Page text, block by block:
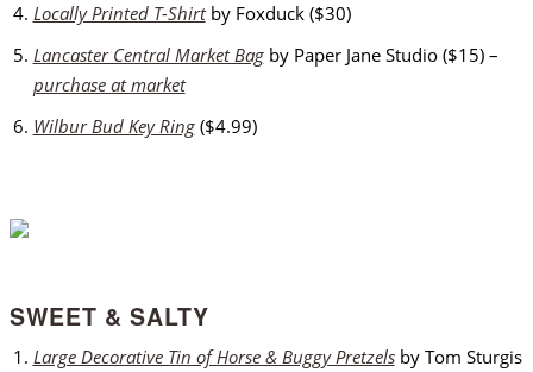
Locally Printed T-Shirtby Foxduck ($30)
Lancaster Central Market Bagby Paper Jane Studio ($15) –
purchase at market
Wilbur Bud Key Ring($4.99)
SWEET & SALTY
Large Decorative Tin of Horse & Buggy Pretzelsby Tom Sturgis